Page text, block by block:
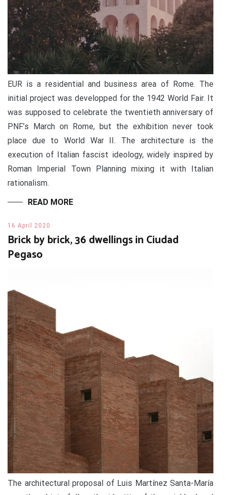
EUR is a residential and business area of Rome. The
initial project was developped for the 1942 World Fair. It
was supposed to celebrate the twentieth anniversary of
PNF’s March on Rome, but the exhibition never took
place due to World War II. The architecture is the
execution of Italian fascist ideology, widely inspired by
Roman Imperial Town Planning mixing it with Italian
rationalism.
READ MORE
16 April 2020
Brick by brick, 36 dwellings in Ciudad
Pegaso
The architectural proposal of Luis Martínez Santa-María